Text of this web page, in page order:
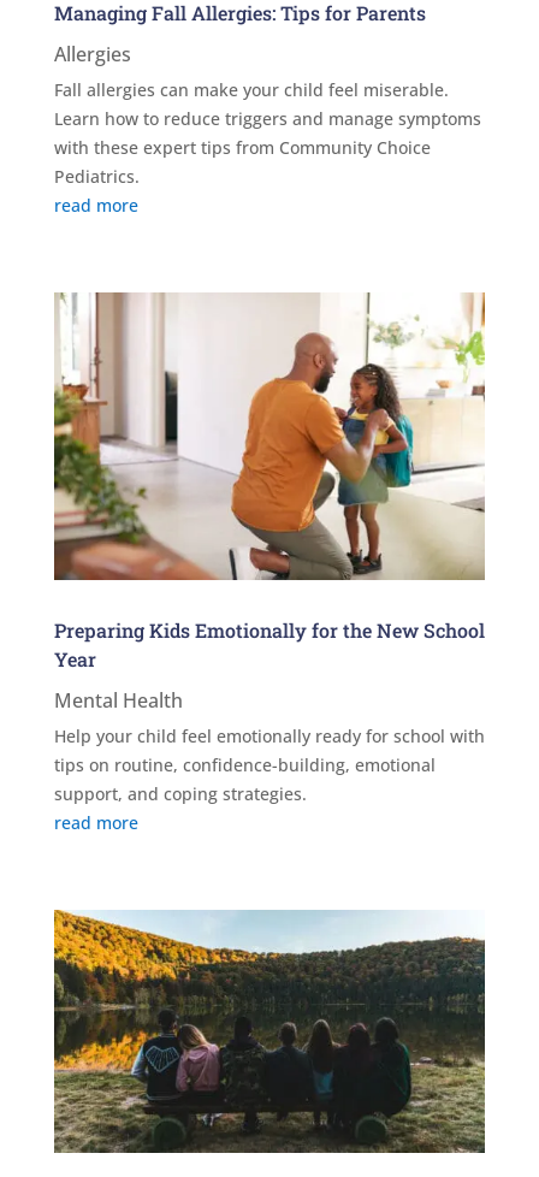
Managing Fall Allergies: Tips for Parents
Allergies
Fall allergies can make your child feel miserable.
Learn how to reduce triggers and manage symptoms
with these expert tips from Community Choice
Pediatrics.
read more
Preparing Kids Emotionally for the New School
Year
Mental Health
Help your child feel emotionally ready for school with
tips on routine, confidence-building, emotional
support, and coping strategies.
read more